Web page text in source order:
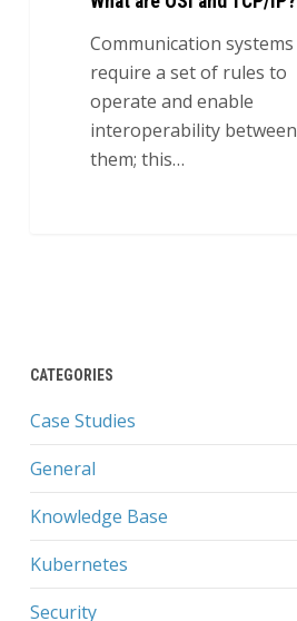
Communication systems
require a set of rules to
operate and enable
interoperability between
them; this…
CATEGORIES
Case Studies
General
Knowledge Base
Kubernetes
Security